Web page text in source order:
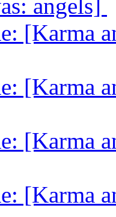
angels]
[Karma
[Karma
[Karma
[Karma